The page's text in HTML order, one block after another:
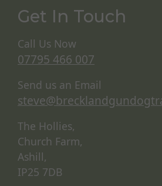
Get In Touch
Call Us Now
07795 466 007
Send us an Email
The Hollies,
Church Farm,
Ashill,
IP25 7DB